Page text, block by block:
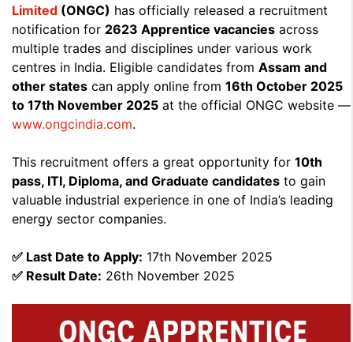
Limited (ONGC) has officially released a recruitment
notification for 2623 Apprentice vacancies across
multiple trades and disciplines under various work
centres in India. Eligible candidates from Assam and
other states can apply online from 16th October 2025
to 17th November 2025 at the official ONGC website —
www.ongcindia.com.
This recruitment offers a great opportunity for 10th
pass, ITI, Diploma, and Graduate candidates to gain
valuable industrial experience in one of India’s leading
energy sector companies.
✅ Last Date to Apply: 17th November 2025
✅ Result Date: 26th November 2025